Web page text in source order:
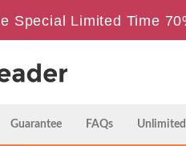
Special Limited Time
Guarantee FAQs